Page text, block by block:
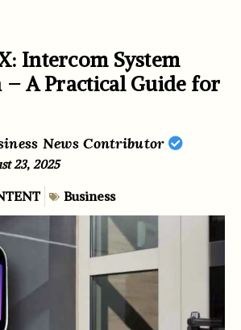
Intercom System
A Practical Guide for
News Contributor
23, 2025
Business